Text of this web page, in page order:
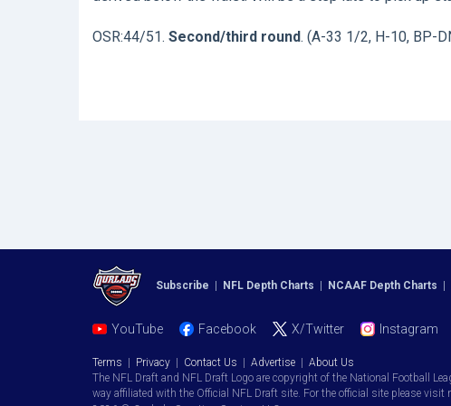
OSR:44/51. Second/third round. (A-33 1/2, H-10, BP-
Subscribe NFL Depth Charts NCAAF Depth Charts
YouTube Facebook X/Twitter Instagram
Terms Privacy Contact Us Advertise
About Us
The NFL Draft and NFL Draft Logo are copyright of the National Football
way affiliated with the Official NFL Draft site. For the official site please visit